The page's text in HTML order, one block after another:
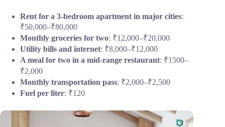
Rent for a 3-bedroom apartment in major cities:
₹50,000–₹80,000
Monthly groceries for two: ₹12,000–₹20,000
Utility bills and internet: ₹8,000–₹12,000
A meal for two in a mid-range restaurant: ₹1500–
₹2,000
Monthly transportation pass: ₹2,000–₹2,500
Fuel per liter: ₹120